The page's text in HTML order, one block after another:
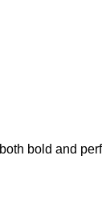
bold and